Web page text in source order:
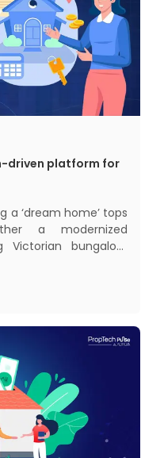
driven platform for
a ‘dream home’ tops
a modernized
bungalow,
mind. Finding such a
After a painstaking